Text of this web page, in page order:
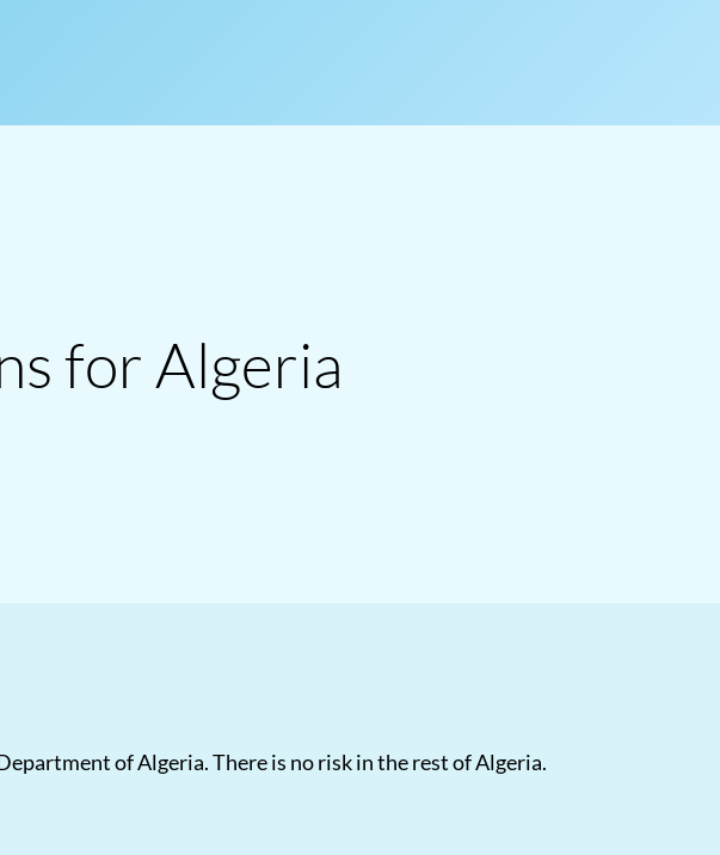
for Algeria
of Algeria. There is no risk in the rest of Algeria.